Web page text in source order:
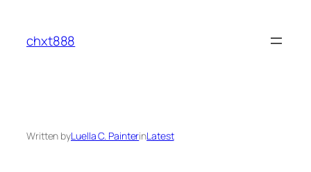
content
chxt888
Written byLuella C. PainterinLatest